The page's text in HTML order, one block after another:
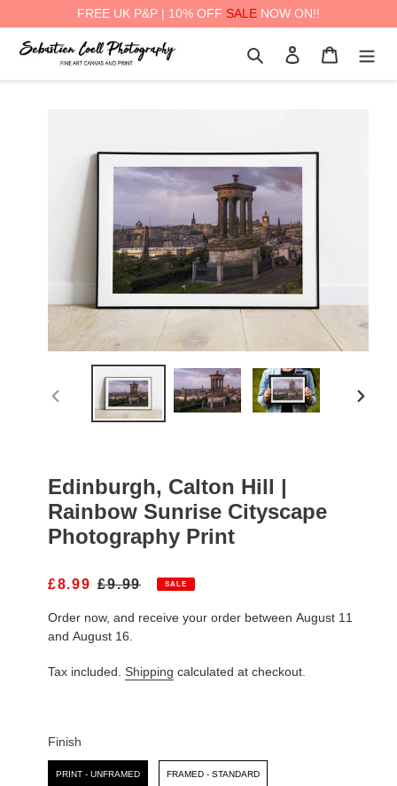
FREE UK P&P | 10% OFF SALE NOW ON!!
Search Log in Cart
PREVIOUS
Edinburgh, Calton Hill |
Rainbow Sunrise Cityscape
Photography Print
S
L
E
R
£8.99 R
G
U
A
E
£9.99 SALE
Order now, and receive your order between August 11
and August 16.
Tax included. Shipping calculated at checkout.
Finish
Finish
PRINT - UNFRAMED FRAMED - STANDARD